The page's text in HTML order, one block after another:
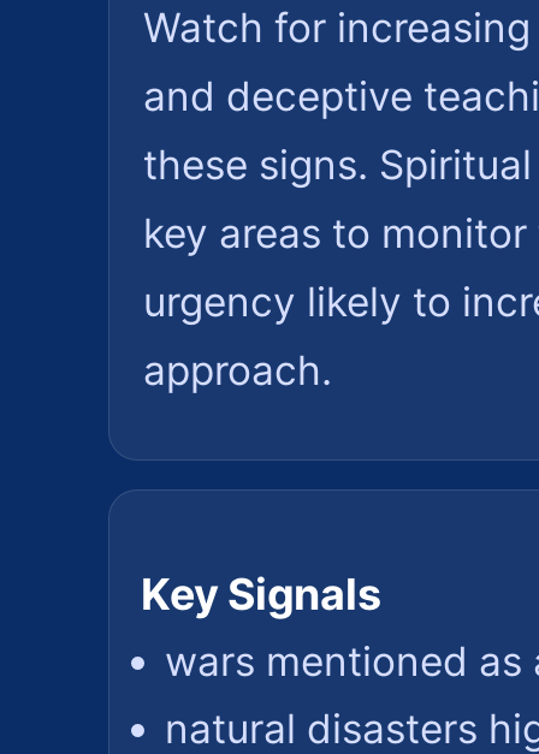
Watch for
and deceptive
these signs.
key areas to
urgency likely to
approach.
Key Signals
wars mentioned as
natural disasters